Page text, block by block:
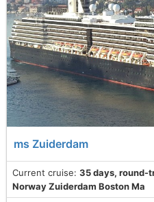
ms Zuiderdam
Current cruise: 35 days, round-
Norway Zuiderdam Boston Ma